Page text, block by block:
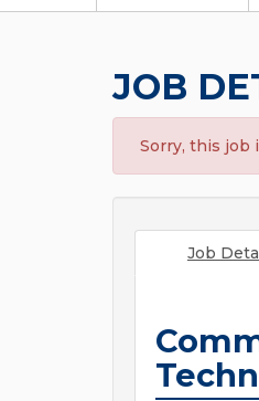
JOB
Sorry, this job
Job